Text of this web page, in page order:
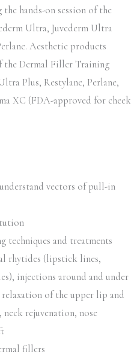
hands-on session of the
Ultra, Juvederm Ultra
Aesthetic products
the Dermal Filler Training
Plus, Restylane, Perlane,
XC (FDA-approved for cheek
vectors of pull-in
techniques and treatments
rhytides (lipstick lines,
injections around and under
of the upper lip and
rejuvenation, nose
fillers